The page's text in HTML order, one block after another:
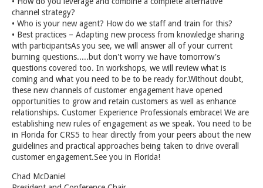
channel strategy?
• Who is your new agent? How do we staff and train for this?
• Best practices – Adapting new process from knowledge sharing
with participantsAs you see, we will answer all of your current
burning questions.....but don't worry we have tomorrow's
questions covered too. In workshops, we will review what is
coming and what you need to be to be ready for.Without doubt,
these new channels of customer engagement have opened
opportunities to grow and retain customers as well as enhance
relationships. Customer Experience Professionals embrace! We are
establishing new rules of engagement as we speak. You need to be
in Florida for CRS5 to hear directly from your peers about the new
guidelines and practical approaches being taken to drive overall
customer engagement.See you in Florida!
Chad McDaniel